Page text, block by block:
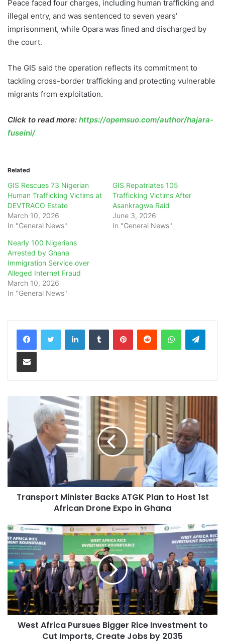
Peace faced four charges, including human trafficking and
illegal entry, and was sentenced to seven years’
imprisonment, while Opara was fined and discharged by
the court.
The GIS said the operation reflects its commitment to
tackling cross-border trafficking and protecting vulnerable
migrants from exploitation.
Click to read more: https://opemsuo.com/author/hajara-
fuseini/
Related
GIS Rescues 73 Nigerian
Human Trafficking Victims at
DEVTRACO Estate
March 10, 2026
In "General News"
GIS Repatriates 105
Trafficking Victims After
Asankragwa Raid
June 3, 2026
In "General News"
Nearly 100 Nigerians
Arrested by Ghana
Immigration Service over
Alleged Internet Fraud
March 10, 2026
In "General News"
LinkedInTumblr PinterestReddit WhatsApp
Share via Email
Transport Minister Backs ATGK Plan to Host 1st
African Drone Expo in Ghana
West Africa Pursues Bigger Rice Investment to
Cut Imports, Create Jobs by 2035